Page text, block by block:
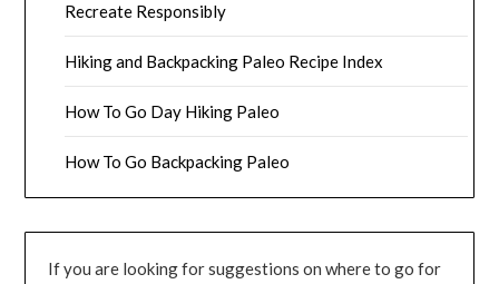
Recreate Responsibly
Hiking and Backpacking Paleo Recipe Index
How To Go Day Hiking Paleo
How To Go Backpacking Paleo
If you are looking for suggestions on where to go for